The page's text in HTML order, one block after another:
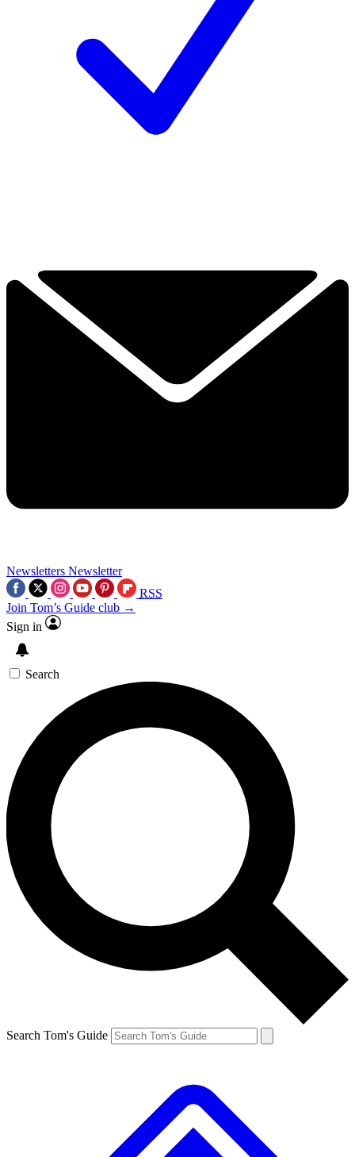
Newsletters Newsletter
RSS
Join Tom’s Guide club →
Sign in
Search
Search Tom's Guide